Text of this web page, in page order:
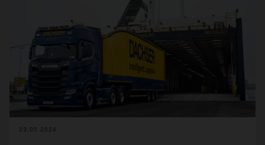
23.05.2024